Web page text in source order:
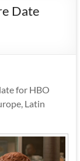
Date
for HBO
Latin